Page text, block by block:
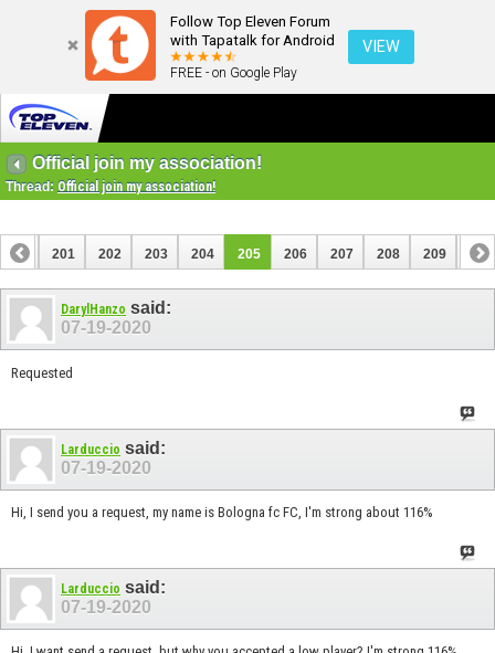
Follow Top Eleven Forum
with Tapatalk for Android
FREE - on Google Play
VIEW
Official join my association!
Thread: Official join my association!
200 201 202 203 204 205 206 207 208 209 210
220 221
DarylHanzo said:
07-19-2020
Requested
Larduccio said:
07-19-2020
Hi, I send you a request, my name is Bologna fc FC, I'm strong about 116%
Larduccio said:
07-19-2020